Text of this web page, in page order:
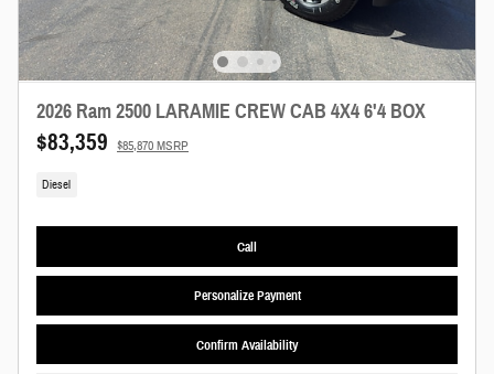
2026 Ram 2500 LARAMIE CREW CAB 4X4 6'4 BOX
$83,359 $85,870 MSRP
Diesel
Call
Personalize Payment
Confirm Availability